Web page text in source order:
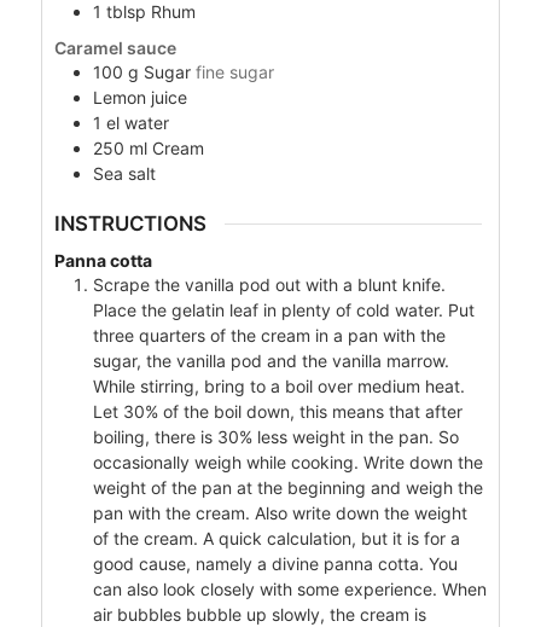
1 tblsp Rhum
Caramel sauce
100 g Sugar fine sugar
Lemon juice
1 el water
250 ml Cream
Sea salt
INSTRUCTIONS
Panna cotta
Scrape the vanilla pod out with a blunt knife.
Place the gelatin leaf in plenty of cold water. Put
three quarters of the cream in a pan with the
sugar, the vanilla pod and the vanilla marrow.
While stirring, bring to a boil over medium heat.
Let 30% of the boil down, this means that after
boiling, there is 30% less weight in the pan. So
occasionally weigh while cooking. Write down the
weight of the pan at the beginning and weigh the
pan with the cream. Also write down the weight
of the cream. A quick calculation, but it is for a
good cause, namely a divine panna cotta. You
can also look closely with some experience. When
air bubbles bubble up slowly, the cream is